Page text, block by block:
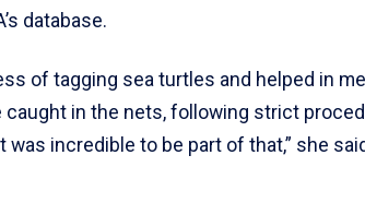
database.
of tagging sea turtles and helped in
caught in the nets, following strict
was incredible to be part of that,” she